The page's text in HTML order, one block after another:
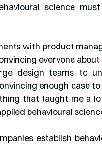
science
with product
everyone
design teams to
enough case
that taught me a
behavioural
establish